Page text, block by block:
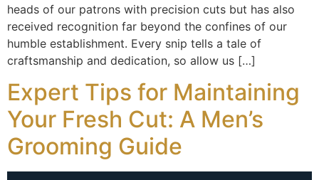
heads of our patrons with precision cuts but has also
received recognition far beyond the confines of our
humble establishment. Every snip tells a tale of
craftsmanship and dedication, so allow us […]
Expert Tips for Maintaining
Your Fresh Cut: A Men’s
Grooming Guide